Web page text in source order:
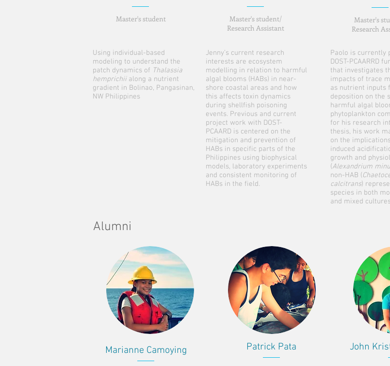
Master's student
Using individual-based
modeling to understand the
patch dynamics of Thalassia
hemprichiialong a nutrient
gradient in Bolinao, Pangasinan,
NW Philippines
Master's student/
Research Assistant
Jenny’s current research
interests are ecosystem
modelling in relation to harmful
algal blooms (HABs) in near-
shore coastal areas and how
this affects toxin dynamics
during shellfish poisoning
events. Previous and current
project work with DOST-
PCAARD is centered on the
mitigation and prevention of
HABs in specific parts of the
Philippines using biophysical
models, laboratory experiments
and consistent monitoring of
HABs in the field.
Master's
Research
Paolo is currently
DOST-PCAARRD
that investigates
impacts of trace
as nutrient inputs
deposition on the
harmful algal
phytoplankton
for his research
thesis, his work
on the
induced
growth and
(Alexandrium
non-HAB (
calcitrans)
species in both
and mixed cultures
Alumni
Marianne Camoying Patrick Pata John